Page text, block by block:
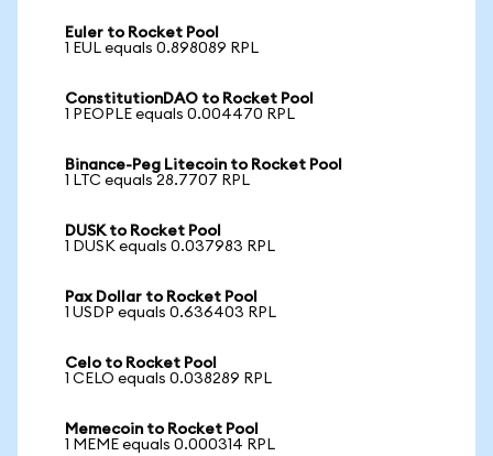
Euler to Rocket Pool
1 EUL equals 0.898089 RPL
ConstitutionDAO to Rocket Pool
1 PEOPLE equals 0.004470 RPL
Binance-Peg Litecoin to Rocket Pool
1 LTC equals 28.7707 RPL
DUSK to Rocket Pool
1 DUSK equals 0.037983 RPL
Pax Dollar to Rocket Pool
1 USDP equals 0.636403 RPL
Celo to Rocket Pool
1 CELO equals 0.038289 RPL
Memecoin to Rocket Pool
1 MEME equals 0.000314 RPL